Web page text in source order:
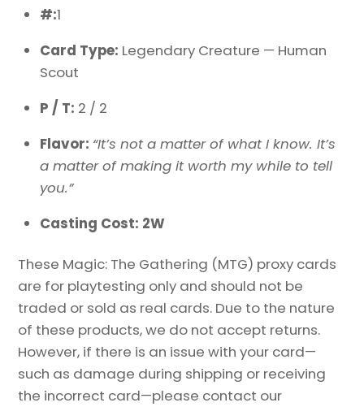
#:1
Card Type: Legendary Creature — Human
Scout
P / T: 2 / 2
Flavor: “It’s not a matter of what I know. It’s
a matter of making it worth my while to tell
you.”
Casting Cost: 2W
These Magic: The Gathering (MTG) proxy cards
are for playtesting only and should not be
traded or sold as real cards. Due to the nature
of these products, we do not accept returns.
However, if there is an issue with your card—
such as damage during shipping or receiving
the incorrect card—please contact our